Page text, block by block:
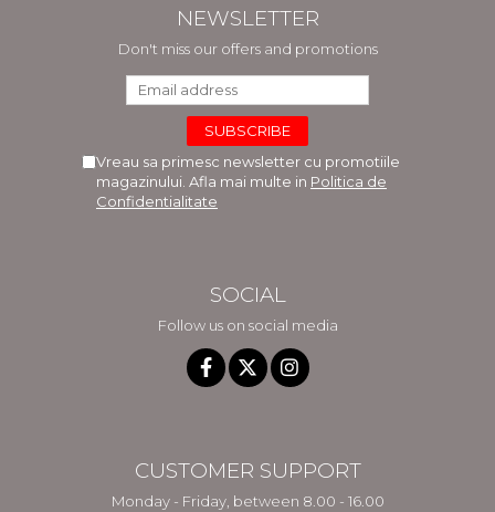
NEWSLETTER
Don't miss our offers and promotions
Vreau sa primesc newsletter cu promotiile
magazinului. Afla mai multe in Politica de
Confidentialitate
SOCIAL
Follow us on social media
CUSTOMER SUPPORT
Monday - Friday, between 8.00 - 16.00